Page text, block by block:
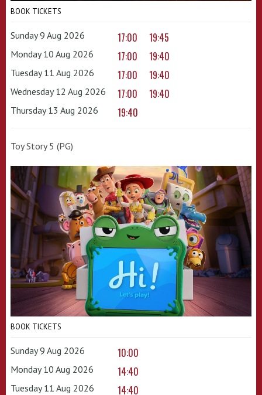
BOOK TICKETS
Sunday 9 Aug 2026 17:00 19:45
Monday 10 Aug 2026 17:00 19:40
Tuesday 11 Aug 2026 17:00 19:40
Wednesday 12 Aug 2026 17:00 19:40
Thursday 13 Aug 2026 19:40
Toy Story 5 (PG)
BOOK TICKETS
Sunday 9 Aug 2026 10:00
Monday 10 Aug 2026 14:40
Tuesday 11 Aug 2026 14:40